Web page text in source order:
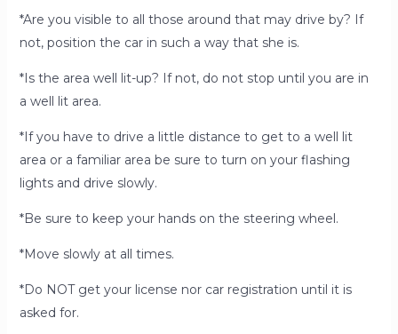
*Are you visible to all those around that may drive by? If
not, position the car in such a way that she is.
*Is the area well lit-up? If not, do not stop until you are in
a well lit area.
*If you have to drive a little distance to get to a well lit
area or a familiar area be sure to turn on your flashing
lights and drive slowly.
*Be sure to keep your hands on the steering wheel.
*Move slowly at all times.
*Do NOT get your license nor car registration until it is
asked for.